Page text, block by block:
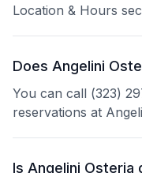
Location & Hours
Does Angelini
You can call (323)
reservations at
Is Angelini